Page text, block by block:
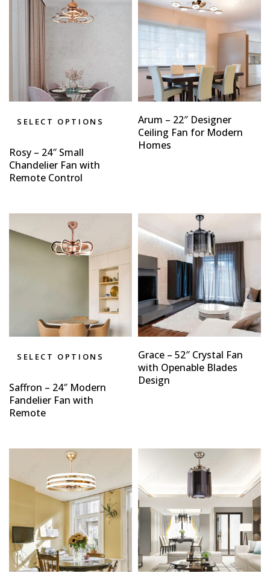
Type and hit enter
SELECT OPTIONS
Rosy – 24″ Small
Chandelier Fan with
Remote Control
Arum – 22″ Designer
Ceiling Fan for Modern
Homes
SELECT OPTIONS
Saffron – 24″ Modern
Fandelier Fan with
Remote
Grace – 52″ Crystal Fan
with Openable Blades
Design